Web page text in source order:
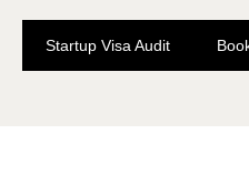
Startup Visa Audit